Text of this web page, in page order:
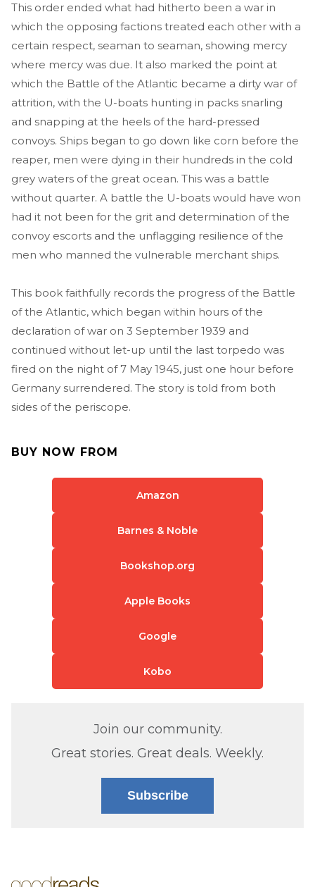
This order ended what had hitherto been a war in
which the opposing factions treated each other with a
certain respect, seaman to seaman, showing mercy
where mercy was due. It also marked the point at
which the Battle of the Atlantic became a dirty war of
attrition, with the U-boats hunting in packs snarling
and snapping at the heels of the hard-pressed
convoys. Ships began to go down like corn before the
reaper, men were dying in their hundreds in the cold
grey waters of the great ocean. This was a battle
without quarter. A battle the U-boats would have won
had it not been for the grit and determination of the
convoy escorts and the unflagging resilience of the
men who manned the vulnerable merchant ships.
This book faithfully records the progress of the Battle
of the Atlantic, which began within hours of the
declaration of war on 3 September 1939 and
continued without let-up until the last torpedo was
fired on the night of 7 May 1945, just one hour before
Germany surrendered. The story is told from both
sides of the periscope.
BUY NOW FROM
Amazon
Barnes & Noble
Bookshop.org
Apple Books
Google
Kobo
Join our community.
Great stories. Great deals. Weekly.
Subscribe